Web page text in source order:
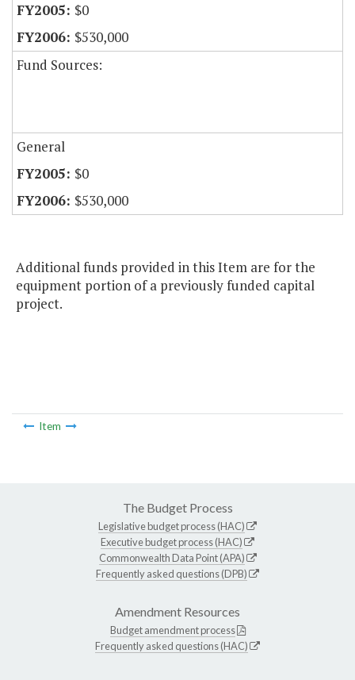
$0
$530,000
Fund Sources:
General
$0
$530,000
Additional funds provided in this Item are for the
equipment portion of a previously funded capital
project.
Item
The Budget Process
Legislative budget process (HAC)
Executive budget process (HAC)
Commonwealth Data Point (APA)
Frequently asked questions (DPB)
Amendment Resources
Budget amendment process
Frequently asked questions (HAC)